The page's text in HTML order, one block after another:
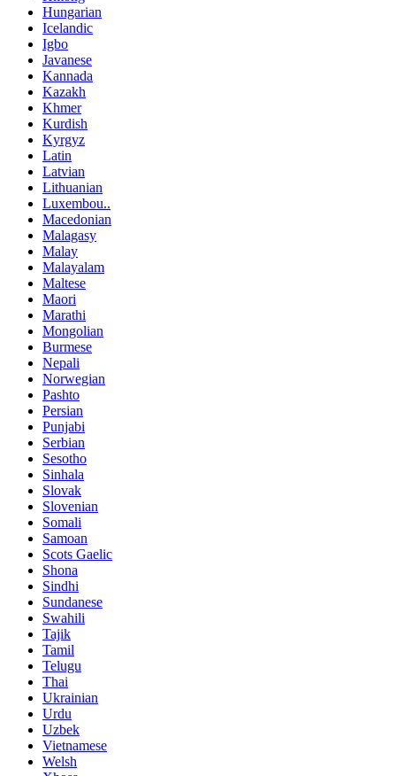
Hungarian
Icelandic
Igbo
Javanese
Kannada
Kazakh
Khmer
Kurdish
Kyrgyz
Latin
Latvian
Lithuanian
Luxembou..
Macedonian
Malagasy
Malay
Malayalam
Maltese
Maori
Marathi
Mongolian
Burmese
Nepali
Norwegian
Pashto
Persian
Punjabi
Serbian
Sesotho
Sinhala
Slovak
Slovenian
Somali
Samoan
Scots Gaelic
Shona
Sindhi
Sundanese
Swahili
Tajik
Tamil
Telugu
Thai
Ukrainian
Urdu
Uzbek
Vietnamese
Welsh